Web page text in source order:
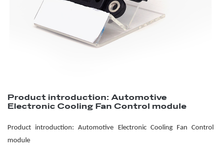
Product introduction: Automotive
Electronic Cooling Fan Control module
Product introduction: Automotive Electronic Cooling FanControl
module